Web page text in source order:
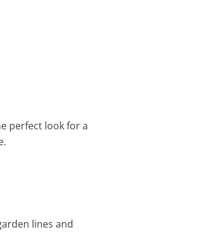
perfect look for a
lines and